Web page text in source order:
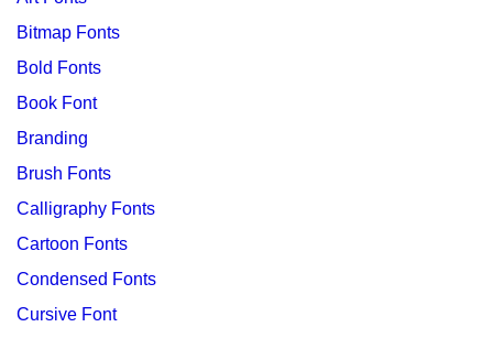
Bitmap Fonts
Bold Fonts
Book Font
Branding
Brush Fonts
Calligraphy Fonts
Cartoon Fonts
Condensed Fonts
Cursive Font